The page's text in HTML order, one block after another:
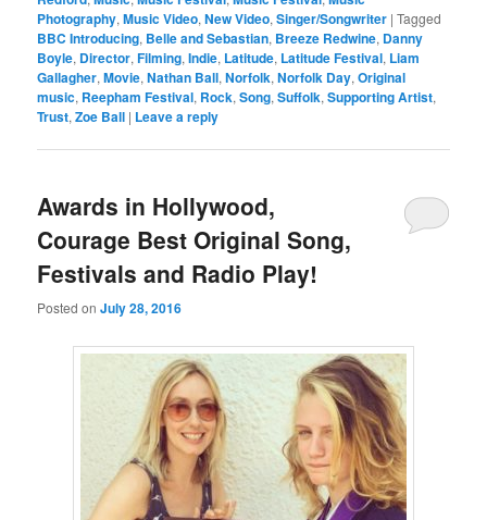
Photography,Music Video,New Video,Singer/Songwriter |Tagged
BBC Introducing, Belle and Sebastian, Breeze Redwine, Danny
Boyle, Director,Filming,Indie, Latitude, Latitude Festival, Liam
Gallagher,Movie,Nathan Ball,Norfolk,Norfolk Day,Original
music, Reepham Festival, Rock,Song,Suffolk,Supporting Artist,
Trust,Zoe Ball | Leave a reply
Awards in Hollywood,
Courage Best Original Song,
Festivals and Radio Play!
Posted onJuly 28, 2016